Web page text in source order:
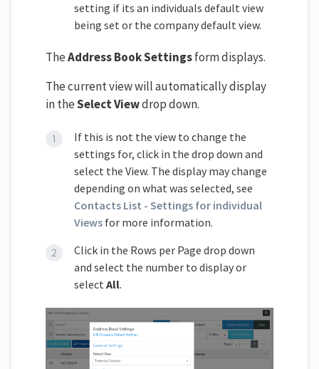
setting if its an individuals default view
being set or the company default view.
TheAddress Book Settingsform displays.
The current view will automatically display
in theSelect Viewdrop down.
If this is not the view to change the
settings for, click in the drop down and
select the View. The display may change
depending on what was selected, see
Contacts List - Settings for individual
Views for more information.
Click in the Rows per Page drop down
and select the number to display or
select All.